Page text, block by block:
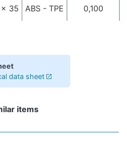
35 ABS - TPE 0,100
data sheet
items